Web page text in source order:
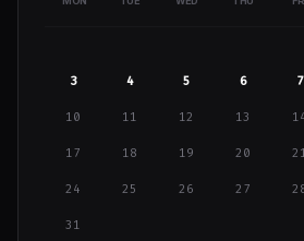
3 4 5 6 7
10 11 12 13
17 18 19 20
24 25 26 27
31